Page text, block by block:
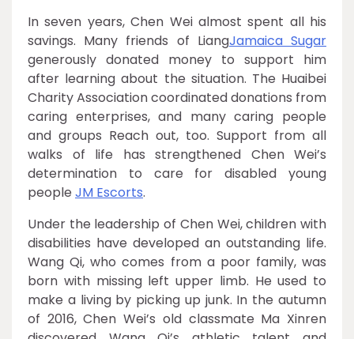
In seven years, Chen Wei almost spent all his
savings. Many friends of LiangJamaica Sugar
generously donated money to support him
after learning about the situation. The Huaibei
Charity Association coordinated donations from
caring enterprises, and many caring people
and groups Reach out, too. Support from all
walks of life has strengthened Chen Wei’s
determination to care for disabled young
people JM Escorts.
Under the leadership of Chen Wei, children with
disabilities have developed an outstanding life.
Wang Qi, who comes from a poor family, was
born with missing left upper limb. He used to
make a living by picking up junk. In the autumn
of 2016, Chen Wei’s old classmate Ma Xinren